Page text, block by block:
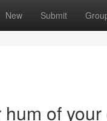
New Submit
of